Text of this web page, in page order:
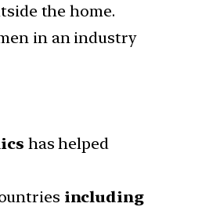
the home.
in an industry
has helped
including